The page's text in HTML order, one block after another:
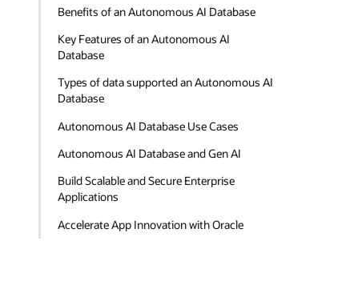
Benefits of an Autonomous AI Database
Key Features of an Autonomous AI
Database
Types of data supported an Autonomous AI
Database
Autonomous AI Database Use Cases
Autonomous AI Database and Gen AI
Build Scalable and Secure Enterprise
Applications
Accelerate App Innovation with Oracle